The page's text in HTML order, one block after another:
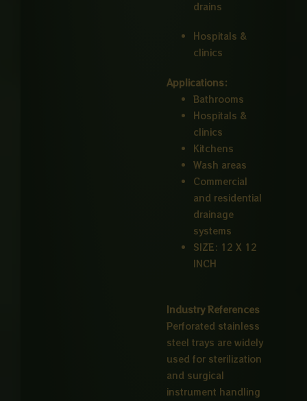
drains
Hospitals &
clinics
Applications:
Bathrooms
Hospitals &
clinics
Kitchens
Wash areas
Commercial
and residential
drainage
systems
SIZE: 12 X 12
INCH
Industry References
Perforated stainless
steel trays are widely
used for sterilization
and surgical
instrument handling